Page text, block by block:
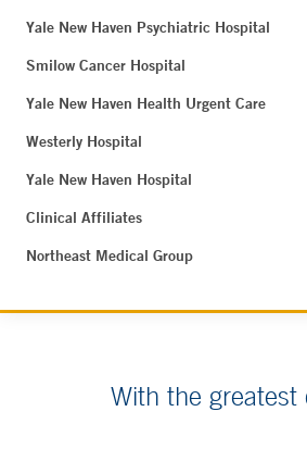
Yale New Haven Psychiatric Hospital
Smilow Cancer Hospital
Yale New Haven Health Urgent Care
Westerly Hospital
Yale New Haven Hospital
Clinical Affiliates
Northeast Medical Group
With the greatest